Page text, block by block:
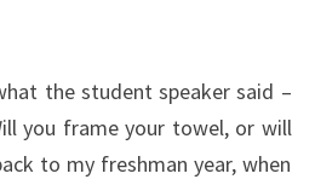
the student speaker said –
you frame your towel, or will
to my freshman year, when